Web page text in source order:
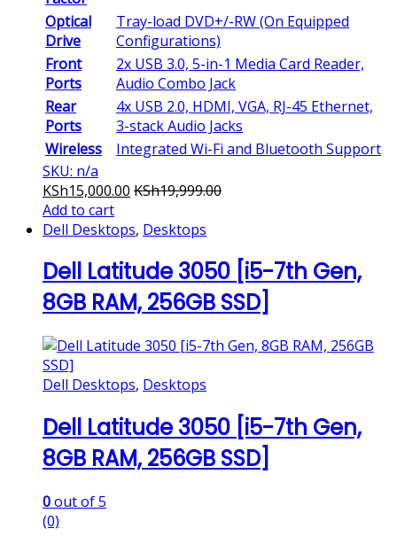
Optical
Drive
Tray-load DVD+/-RW (On Equipped
Configurations)
Front
Ports
2x USB 3.0, 5-in-1 Media Card Reader,
Audio Combo Jack
Rear
Ports
4x USB 2.0, HDMI, VGA, RJ-45 Ethernet,
3-stack Audio Jacks
Wireless
Integrated Wi-Fi and Bluetooth Support
SKU: n/a
KSh15,000.00 KSh19,999.00
Add to cart
Dell Desktops, Desktops
Dell Latitude 3050 [i5-7th Gen,
8GB RAM, 256GB SSD]
Dell Desktops, Desktops
Dell Latitude 3050 [i5-7th Gen,
8GB RAM, 256GB SSD]
0out of 5
(0)